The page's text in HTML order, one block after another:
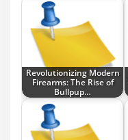
Revolutionizing Modern
Firearms: The Rise of
Bullpup…